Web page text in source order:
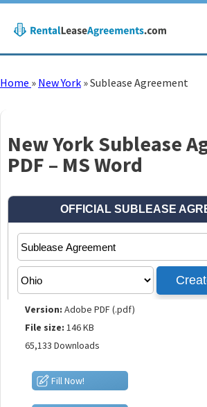
Home » New York »Sublease Agreement
New York Sublease
PDF – MS Word
Version: Adobe PDF (.pdf)
File size: 146 KB
65,133 Downloads
Fill Now!